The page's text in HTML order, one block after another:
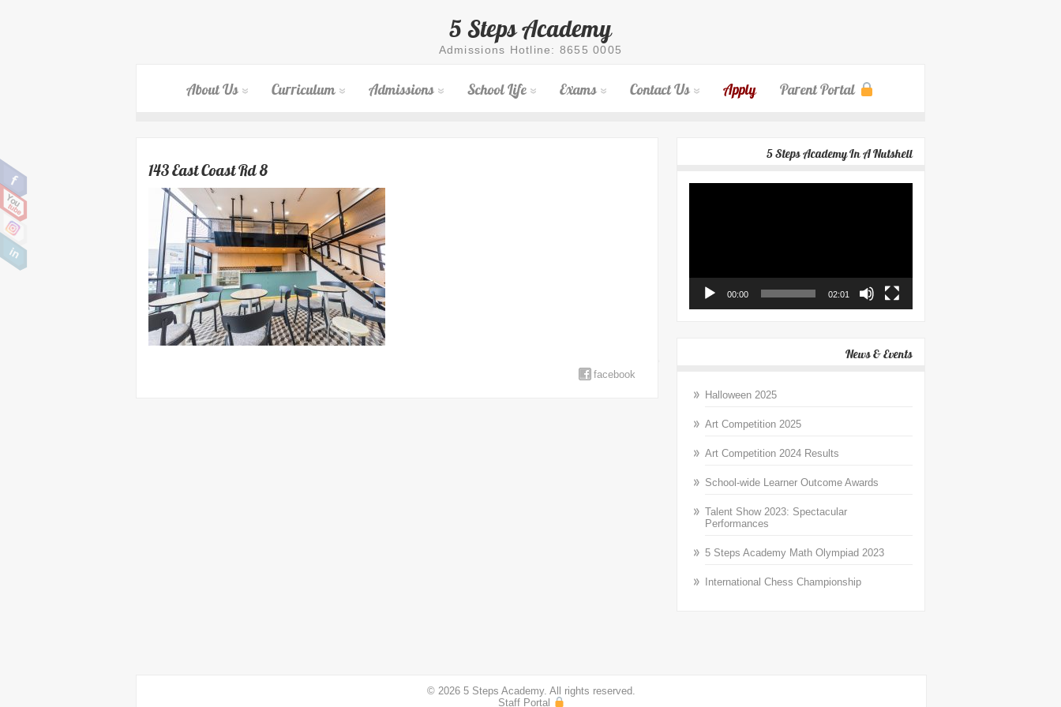
5 Steps Academy
Admissions Hotline: 8655 0005
About Us Curriculum Admissions School Life Exams Contact Us Apply Parent Portal
143 East Coast Rd 8
facebook
5 Steps Academy In A Nutshell
00:00 02:01
News & Events
Halloween 2025
Art Competition 2025
Art Competition 2024 Results
School-wide Learner Outcome Awards
Talent Show 2023: Spectacular
Performances
5 Steps Academy Math Olympiad 2023
International Chess Championship
© 2026 5 Steps Academy. All rights reserved.
Staff Portal